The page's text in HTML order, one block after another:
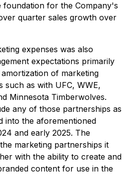
foundation for the Company's
quarter sales growth over
expenses was also
expectations primarily
of marketing
such as with UFC, WWE,
Minnesota Timberwolves.
any of those partnerships as
into the aforementioned
and early 2025. The
marketing partnerships it
with the ability to create and
content for use in the